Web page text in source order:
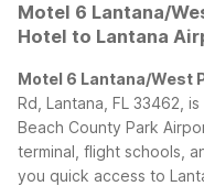
Motel 6 Lantana/
Hotel to Lantana
Motel 6 Lantana/West
Rd, Lantana, FL 33462,
Beach County Park
terminal, flight schools,
you quick access to